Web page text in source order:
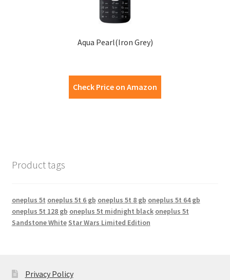
Aqua Pearl(Iron Grey)
Check Price on Amazon
Product tags
oneplus 5t oneplus 5t 6 gb oneplus 5t 8 gb oneplus 5t 64 gb
oneplus 5t 128 gb oneplus 5t midnight black oneplus 5t
Sandstone White Star Wars Limited Edition
Privacy Policy